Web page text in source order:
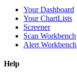
Your Dashboard
Your ChartLists
Screener
Scan Workbench
Alert Workbench
Help